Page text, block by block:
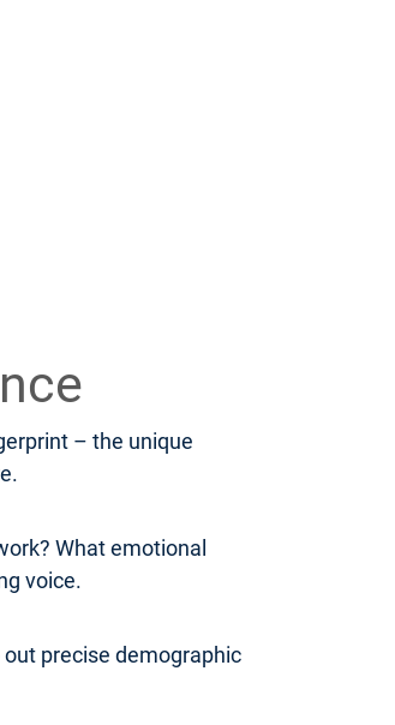
– the unique
What emotional
voice.
precise demographic